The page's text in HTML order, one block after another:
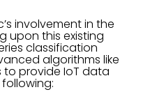
involvement in the
upon this existing
classification
algorithms like
to provide IoT data